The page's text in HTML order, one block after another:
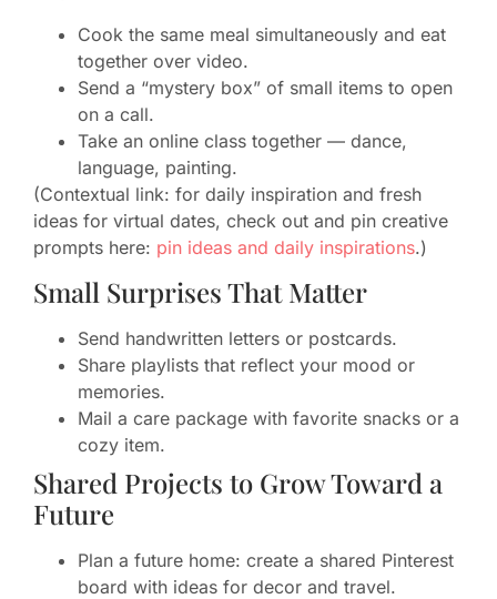
Cook the same meal simultaneously and eat
together over video.
Send a “mystery box” of small items to open
on a call.
Take an online class together — dance,
language, painting.
(Contextual link: for daily inspiration and fresh
ideas for virtual dates, check out and pin creative
prompts here: pin ideas and daily inspirations.)
Small Surprises That Matter
Send handwritten letters or postcards.
Share playlists that reflect your mood or
memories.
Mail a care package with favorite snacks or a
cozy item.
Shared Projects to Grow Toward a
Future
Plan a future home: create a shared Pinterest
board with ideas for decor and travel.